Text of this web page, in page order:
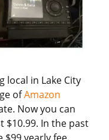
local in Lake City
ofAmazon
Now you can
$10.99. In the past